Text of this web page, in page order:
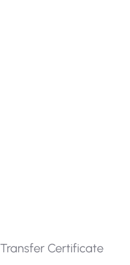
Transfer Certificate